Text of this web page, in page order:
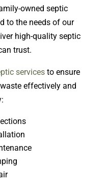
owned septic
to the needs of our
high-quality septic
trust.
services to ensure
effectively and